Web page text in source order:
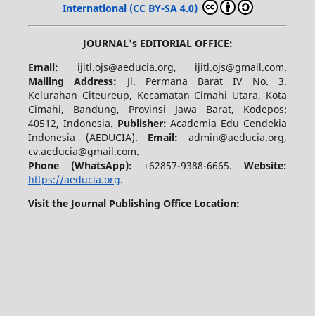
International (CC BY-SA 4.0)
JOURNAL's EDITORIAL OFFICE:
Email: ijitl.ojs@aeducia.org, ijitl.ojs@gmail.com.
Mailing Address: Jl. Permana Barat IV No. 3.
Kelurahan Citeureup, Kecamatan Cimahi Utara, Kota
Cimahi, Bandung, Provinsi Jawa Barat, Kodepos:
40512, Indonesia. Publisher:Academia Edu Cendekia
Indonesia (AEDUCIA). Email:admin@aeducia.org,
cv.aeducia@gmail.com.
Phone (WhatsApp): +62857-9388-6665.Website:
https://aeducia.org.
Visit the Journal Publishing Office Location: